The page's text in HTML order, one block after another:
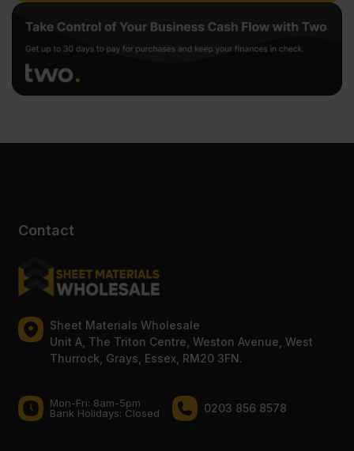
Contact
Sheet Materials Wholesale
Unit A, The Triton Centre, Weston Avenue, West
Thurrock, Grays, Essex, RM20 3FN.
Mon-Fri: 8am-5pm
Bank Holidays: Сlosed
0203 856 8578